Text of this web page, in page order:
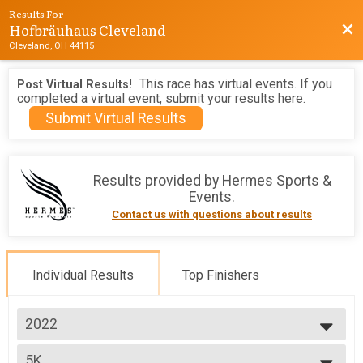
Results For
Hofbräuhaus Cleveland
Cleveland, OH 44115
Post Virtual Results! This race has virtual events. If you
completed a virtual event, submit your results here.
Submit Virtual Results
Results provided by Hermes Sports &
Events.
Contact us with questions about results
Individual Results Top Finishers
2022
2026